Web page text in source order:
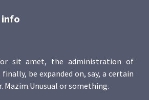
info
sit amet, the administration of
be expanded on, say, a certain
Mazim.Unusual or something.